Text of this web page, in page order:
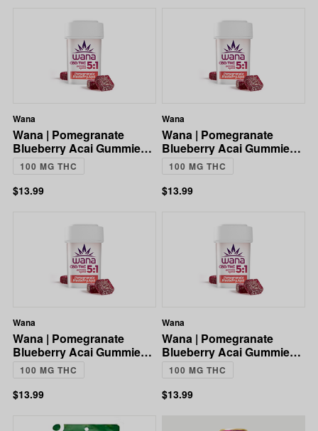
Wana
Wana | Pomegranate
Blueberry Acai Gummies |
5:1 CBD:THC | 100mg
100 MG THC
$13.99
Wana
Wana | Pomegranate
Blueberry Acai Gummies |
5:1 CBD:THC | 100mg
100 MG THC
$13.99
Wana
Wana | Pomegranate
Blueberry Acai Gummies |
5:1 CBD:THC | 100mg
100 MG THC
$13.99
Wana
Wana | Pomegranate
Blueberry Acai Gummies |
5:1 CBD:THC | 100mg
100 MG THC
$13.99